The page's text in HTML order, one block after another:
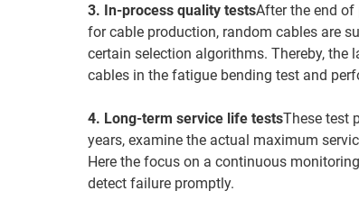
3. In-process quality testsAfter the end
for cable production, random cables are
certain selection algorithms. Thereby, the
cables in the fatigue bending test and
4. Long-term service life testsThese test
years, examine the actual maximum
Here the focus on a continuous
detect failure promptly.